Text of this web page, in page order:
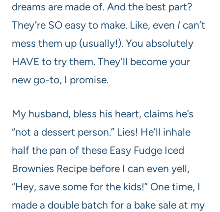
dreams are made of. And the best part?
They’re SO easy to make. Like, even I can’t
mess them up (usually!). You absolutely
HAVE to try them. They’ll become your
new go-to, I promise.
My husband, bless his heart, claims he’s
“not a dessert person.” Lies! He’ll inhale
half the pan of these Easy Fudge Iced
Brownies Recipe before I can even yell,
“Hey, save some for the kids!” One time, I
made a double batch for a bake sale at my